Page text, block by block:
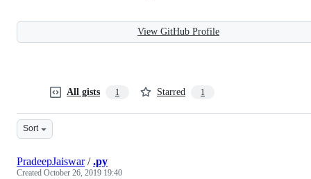
View GitHub Profile
All gists 1 Starred 1
Sort
PradeepJaiswar/.py
Created October 26, 2019 19:40